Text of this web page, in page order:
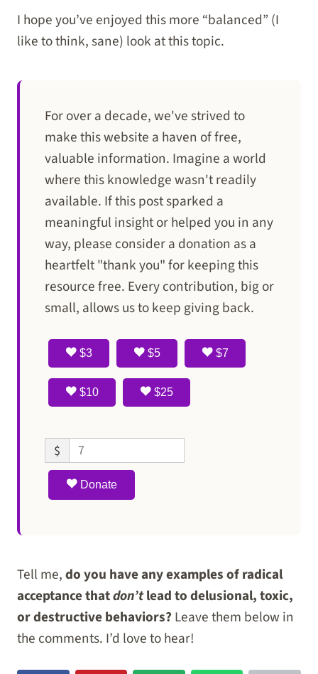
I hope you’ve enjoyed this more “balanced” (I
like to think, sane) look at this topic.
For over a decade, we've strived to
make this website a haven of free,
valuable information. Imagine a world
where this knowledge wasn't readily
available. If this post sparked a
meaningful insight or helped you in any
way, please consider a donation as a
heartfelt "thank you" for keeping this
resource free. Every contribution, big or
small, allows us to keep giving back.
$3 $5 $7
$10 $25
$
Donate
Tell me,do you have any examples of radical
acceptance thatdon’tlead to delusional, toxic,
or destructive behaviors? Leave them below in
the comments. I’d love to hear!